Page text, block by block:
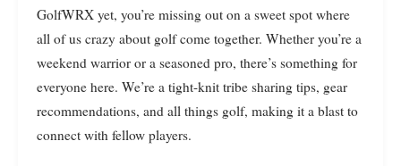
GolfWRX yet, you’re missing out on a sweet spot where
all of us crazy about golf come together. Whether you’re a
weekend warrior or a seasoned pro, there’s something for
everyone here. We’re a tight-knit tribe sharing tips, gear
recommendations, and all things golf, making it a blast to
connect with fellow players.